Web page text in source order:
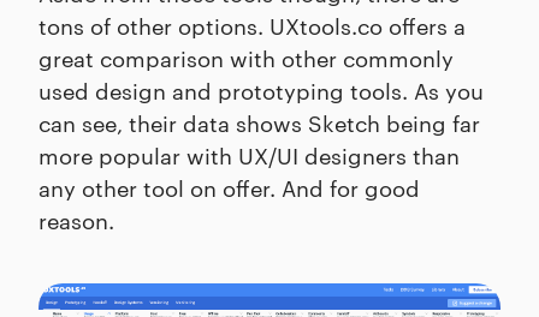
tons of other options. UXtools.co offers a
great comparison with other commonly
used design and prototyping tools. As you
can see, their data shows Sketch being far
more popular with UX/UI designers than
any other tool on offer. And for good
reason.